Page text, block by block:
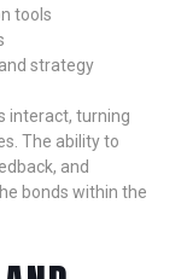
tools
strategy
interact, turning
The ability to
and
bonds within the